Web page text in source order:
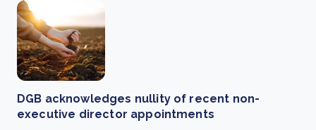
DGB acknowledges nullity of recent non-
executive director appointments